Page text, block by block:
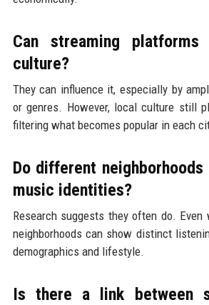
Can streaming
culture?
They can influence it, especially by
or genres. However, local culture still
filtering what becomes popular in each
Do different
music identities?
Research suggests they often do.
neighborhoods can show distinct
demographics and lifestyle.
Is there a link between